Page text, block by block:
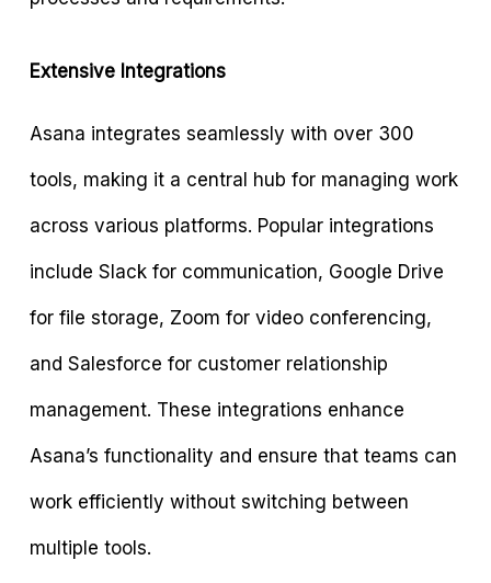
Extensive Integrations
Asana integrates seamlessly with over 300
tools, making it a central hub for managing work
across various platforms. Popular integrations
include Slack for communication, Google Drive
for file storage, Zoom for video conferencing,
and Salesforce for customer relationship
management. These integrations enhance
Asana’s functionality and ensure that teams can
work efficiently without switching between
multiple tools.